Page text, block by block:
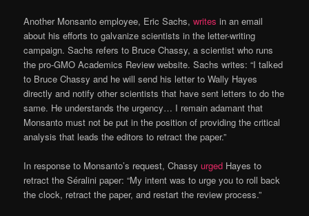
Another Monsanto employee, Eric Sachs,writes in an email
about his efforts to galvanize scientists in the letter-writing
campaign. Sachs refers to Bruce Chassy, a scientist who runs
the pro-GMO Academics Review website. Sachs writes: “I talked
to Bruce Chassy and he will send his letter to Wally Hayes
directly and notify other scientists that have sent letters to do the
same. He understands the urgency… I remain adamant that
Monsanto must not be put in the position of providing the critical
analysis that leads the editors to retract the paper.”
In response to Monsanto’s request, Chassyurged Hayes to
retract the Séralini paper: “My intent was to urge you to roll back
the clock, retract the paper, and restart the review process.”